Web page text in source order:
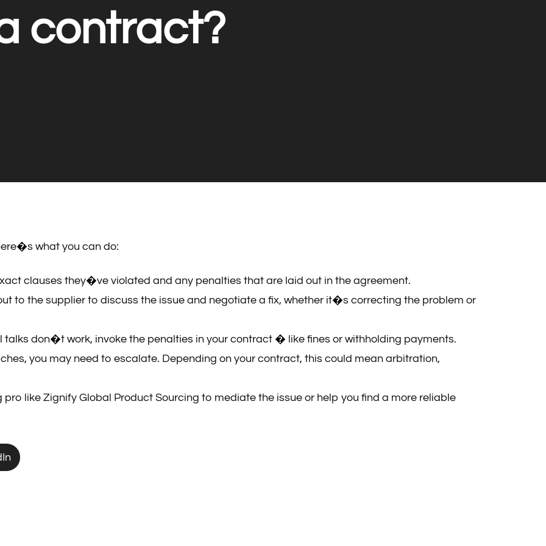
contract?
what you can do:
clauses they�ve violated and any penalties that are laid out in the agreement.
to the supplier to discuss the issue and negotiate a fix, whether it�s correcting the problem or
talks don�t work, invoke the penalties in your contract � like fines or withholding payments.
you may need to escalate. Depending on your contract, this could mean arbitration,
pro like Zignify Global Product Sourcing to mediate the issue or help you find a more reliable